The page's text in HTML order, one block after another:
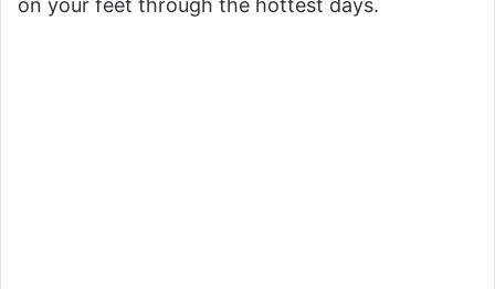
on your feet through the hottest days.